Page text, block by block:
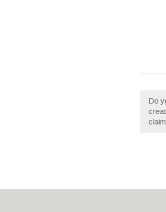
Do